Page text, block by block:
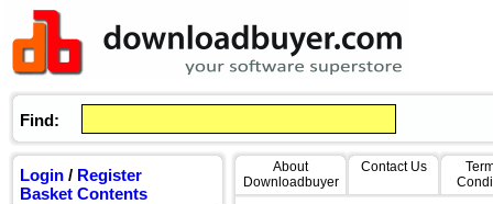
Find:
Login / Register
Basket Contents
About
Downloadbuyer
Contact Us